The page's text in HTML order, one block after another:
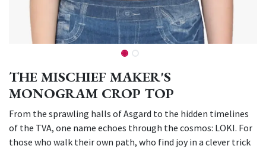
THE MISCHIEF MAKER'S
MONOGRAM CROP TOP
From the sprawling halls of Asgard to the hidden timelines
of the TVA, one name echoes through the cosmos: LOKI. For
those who walk their own path, who find joy in a clever trick